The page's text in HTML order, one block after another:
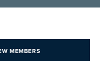
MEMBERS